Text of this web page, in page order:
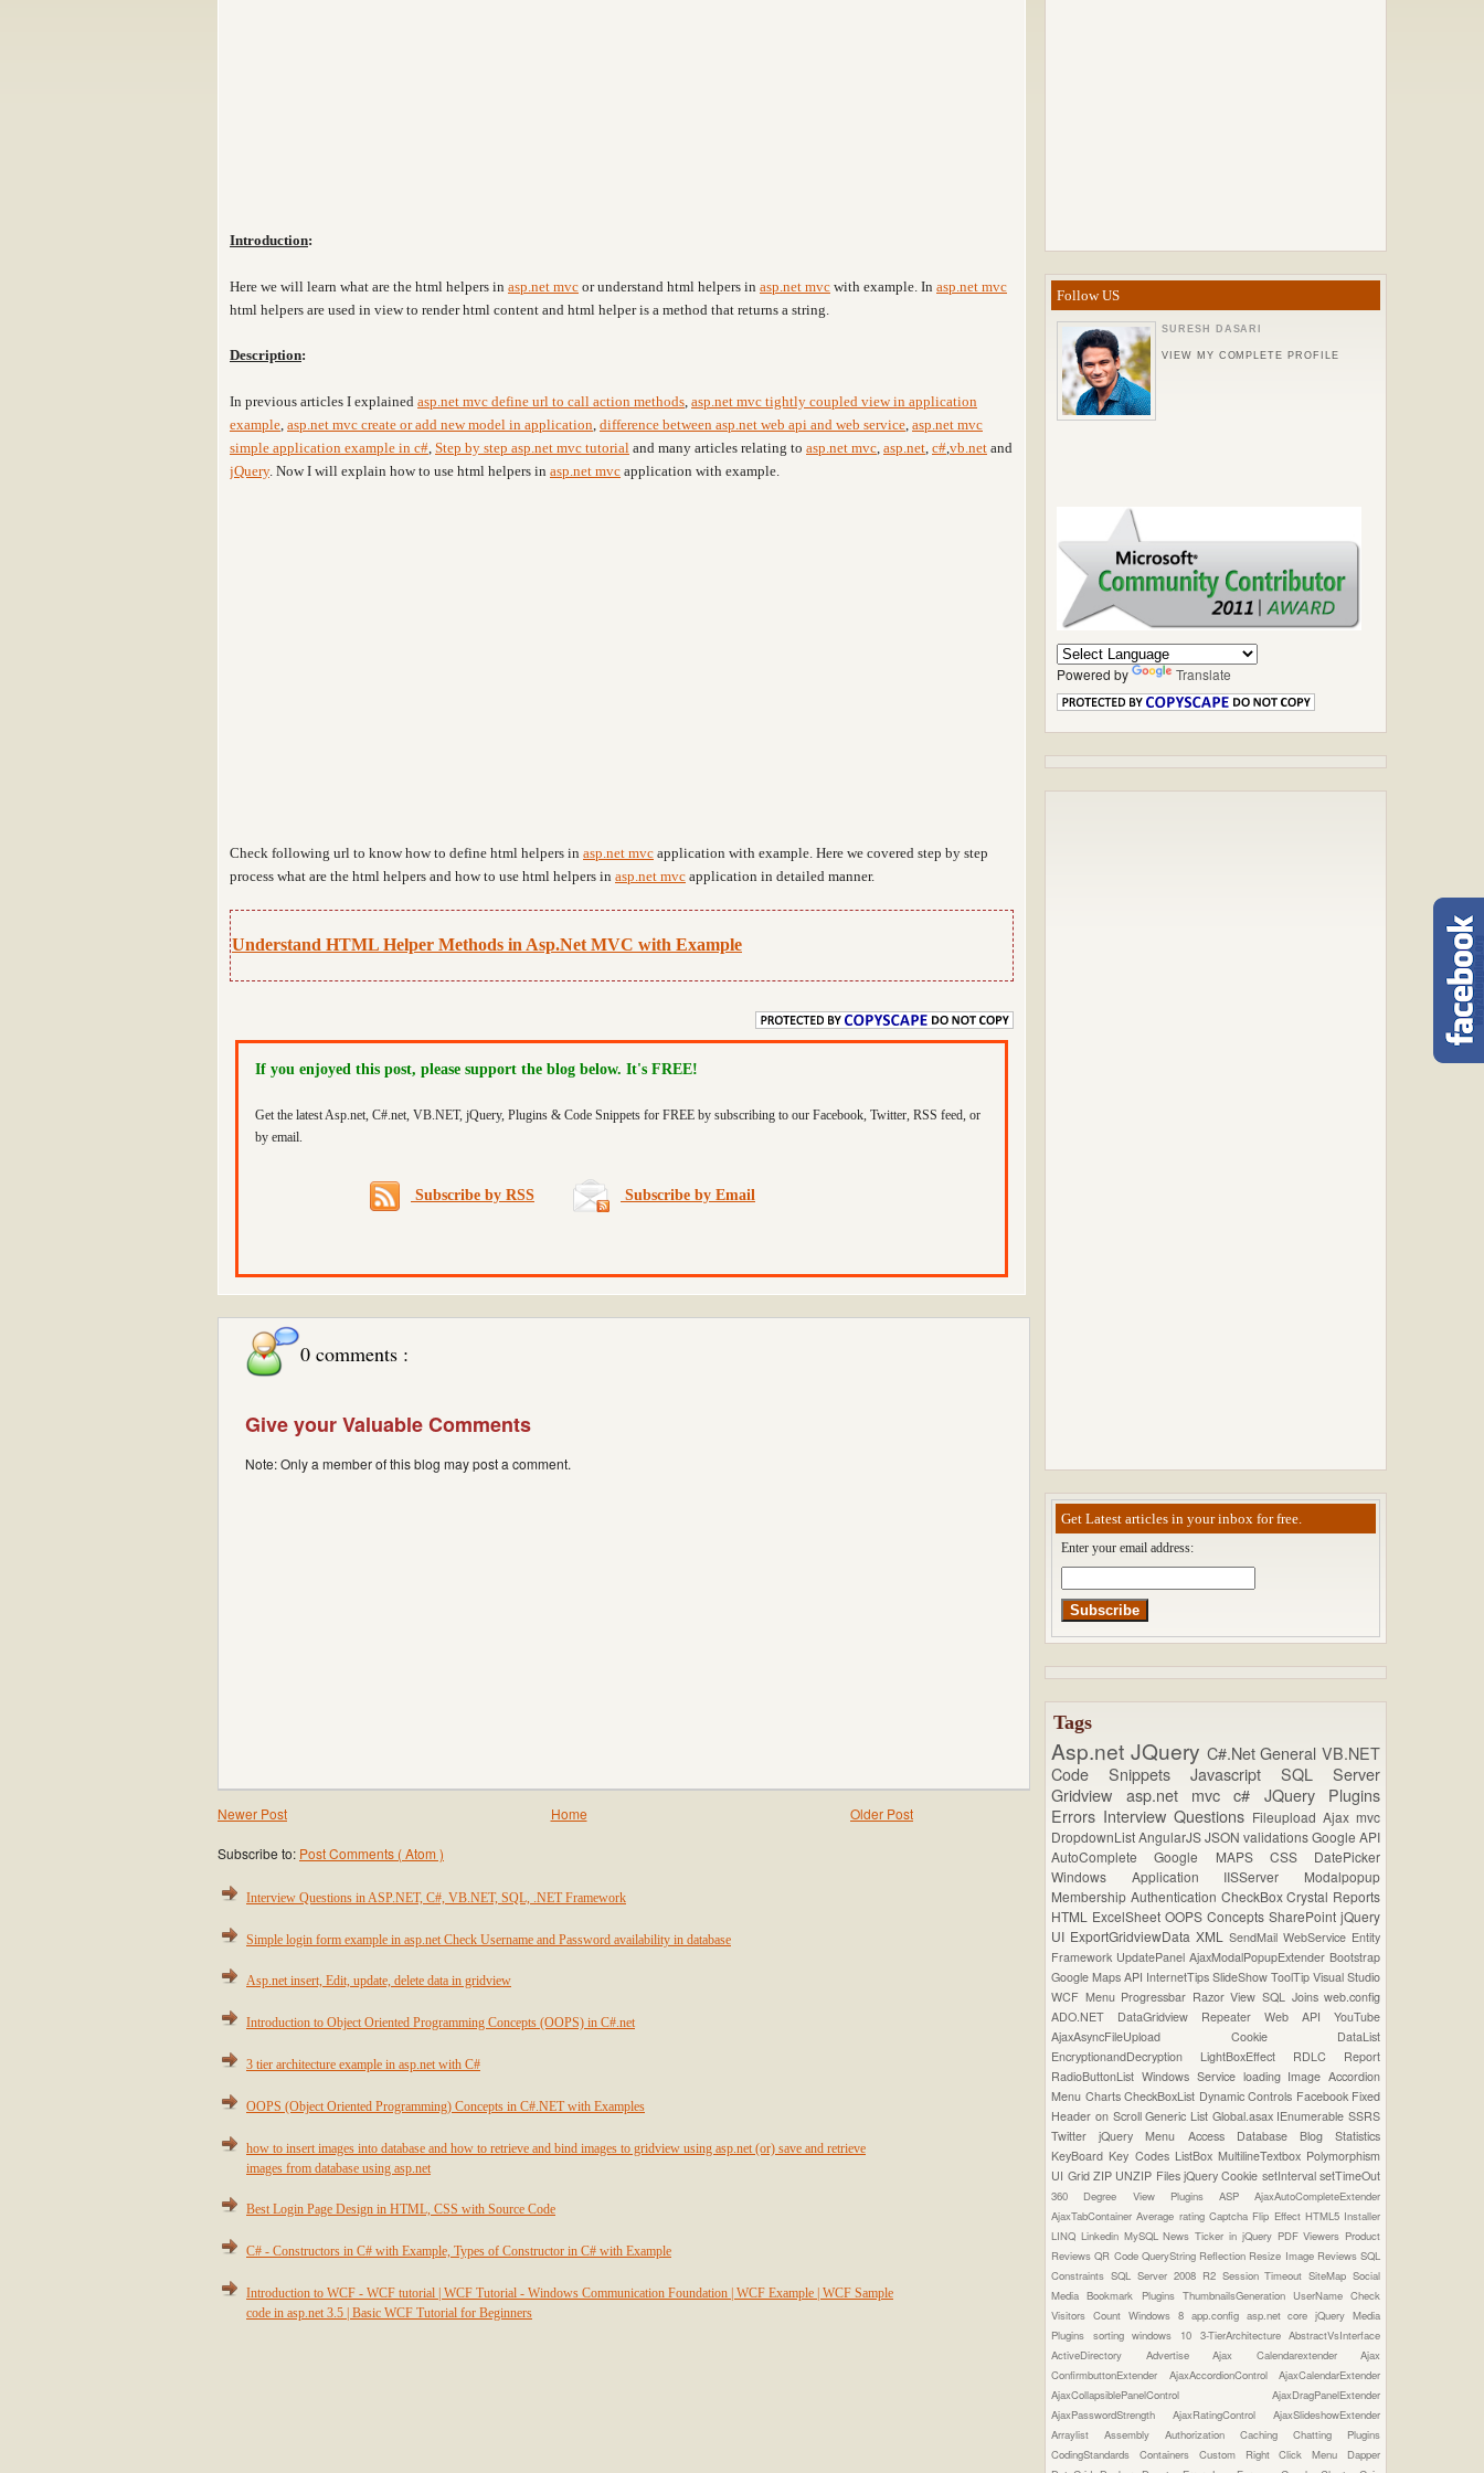
Introduction:
Here we will learn what are the html helpers in asp.net mvc or understand html helpers in asp.net mvc with example. In asp.net mvc
html helpers are used in view to render html content and html helper is a method that returns a string.
Description:
In previous articles I explained asp.net mvc define url to call action methods, asp.net mvc tightly coupled view in application
example, asp.net mvc create or add new model in application, difference between asp.net web api and web service, asp.net mvc
simple application example in c#, Step by step asp.net mvc tutorial and many articles relating to asp.net mvc, asp.net, c#,vb.net and
jQuery. Now I will explain how to use html helpers in asp.net mvc application with example.
Check following url to know how to define html helpers in asp.net mvc application with example. Here we covered step by step
process what are the html helpers and how to use html helpers in asp.net mvc application in detailed manner.
Understand HTML Helper Methods in Asp.Net MVC with Example
If you enjoyed this post, please support the blog below. It's FREE!
Get the latest Asp.net, C#.net, VB.NET, jQuery, Plugins & Code Snippets for FREE by subscribing to our Facebook, Twitter, RSS feed, or
by email.
Subscribe by RSS Subscribe by Email
0 comments :
Give your Valuable Comments
Note: Only a member of this blog may post a comment.
Newer Post Older Post
Home
Subscribe to: Post Comments ( Atom )
Interview Questions in ASP.NET, C#, VB.NET, SQL, .NET Framework
Simple login form example in asp.net Check Username and Password availability in database
Asp.net insert, Edit, update, delete data in gridview
Introduction to Object Oriented Programming Concepts (OOPS) in C#.net
3 tier architecture example in asp.net with C#
OOPS (Object Oriented Programming) Concepts in C#.NET with Examples
how to insert images into database and how to retrieve and bind images to gridview using asp.net (or) save and retrieve
images from database using asp.net
Best Login Page Design in HTML, CSS with Source Code
C# - Constructors in C# with Example, Types of Constructor in C# with Example
Introduction to WCF - WCF tutorial | WCF Tutorial - Windows Communication Foundation | WCF Example | WCF Sample
code in asp.net 3.5 | Basic WCF Tutorial for Beginners
Follow US
SURESH DASARI
VIEW MY COMPLETE PROFILE
Powered by Translate
Get Latest articles in your inbox for free.
Enter your email address:
Tags
Asp.net JQuery C#.NetGeneralVB.NET
Code SnippetsJavascriptSQL Server
Gridview asp.net mvcc# JQuery Plugins
Errors Interview Questions FileuploadAjaxmvc
DropdownListAngularJSJSONvalidationsGoogle API
AutoCompleteGoogle MAPS CSS DatePicker
Windows Application IISServer Modalpopup
Membership Authentication CheckBoxCrystal Reports
HTML ExcelSheetOOPS ConceptsSharePointjQuery
UI ExportGridviewDataXMLSendMailWebService Entity
Framework UpdatePanelAjaxModalPopupExtender Bootstrap
Google Maps API InternetTipsSlideShowToolTipVisual Studio
WCF Menu Progressbar Razor ViewSQL Joinsweb.config
ADO.NET DataGridview RepeaterWeb APIYouTube
AjaxAsyncFileUpload Cookie DataList
EncryptionandDecryption LightBoxEffect RDLC Report
RadioButtonList Windows Service loading ImageAccordion
Menu ChartsCheckBoxList Dynamic Controls Facebook Fixed
Header on ScrollGeneric List Global.asax IEnumerableSSRS
TwitterjQuery Menu Access Database Blog Statistics
KeyBoard Key Codes ListBox MultilineTextbox Polymorphism
UI Grid ZIP UNZIP Files jQuery Cookie setIntervalsetTimeOut
360 Degree View Plugins ASPAjaxAutoCompleteExtender
AjaxTabContainerAverage rating Captcha Flip Effect HTML5 Installer
LINQ Linkedin MySQLNews Ticker in jQuery PDF Viewers Product
ReviewsQR Code QueryString Reflection Resize Image ReviewsSQL
Constraints SQL Server 2008 R2 Session TimeoutSiteMapSocial
Media Bookmark Plugins ThumbnailsGeneration UserName Check
Visitors Count Windows 8 app.config asp.net corejQuery Media
Plugins sortingwindows 10 3-TierArchitectureAbstractVsInterface
ActiveDirectory AdvertiseAjax CalendarextenderAjax
ConfirmbuttonExtender AjaxAccordionControlAjaxCalendarExtender
AjaxCollapsiblePanelControlAjaxDragPanelExtender
AjaxPasswordStrengthAjaxRatingControlAjaxSlideshowExtender
ArraylistAssemblyAuthorizationCachingChatting Plugins
CodingStandards Containers Custom Right Click Menu Dapper